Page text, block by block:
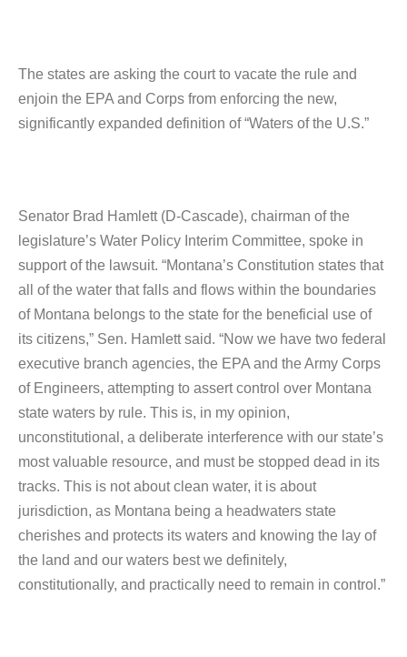
The states are asking the court to vacate the rule and
enjoin the EPA and Corps from enforcing the new,
significantly expanded definition of “Waters of the U.S.”
Senator Brad Hamlett (D-Cascade), chairman of the
legislature’s Water Policy Interim Committee, spoke in
support of the lawsuit. “Montana’s Constitution states that
all of the water that falls and flows within the boundaries
of Montana belongs to the state for the beneficial use of
its citizens,” Sen. Hamlett said. “Now we have two federal
executive branch agencies, the EPA and the Army Corps
of Engineers, attempting to assert control over Montana
state waters by rule. This is, in my opinion,
unconstitutional, a deliberate interference with our state’s
most valuable resource, and must be stopped dead in its
tracks. This is not about clean water, it is about
jurisdiction, as Montana being a headwaters state
cherishes and protects its waters and knowing the lay of
the land and our waters best we definitely,
constitutionally, and practically need to remain in control.”